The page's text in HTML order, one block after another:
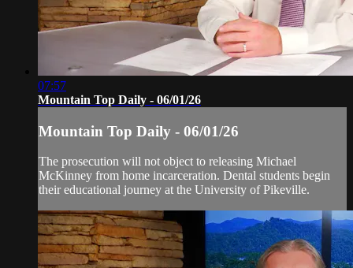
07:57
Mountain Top Daily - 06/01/26
Mountain Top Daily - 06/01/26
The prosecution will not object to releasing Michael
McKinney from home incarceration. Dental students begin
their educational journey at the University of Pikeville.